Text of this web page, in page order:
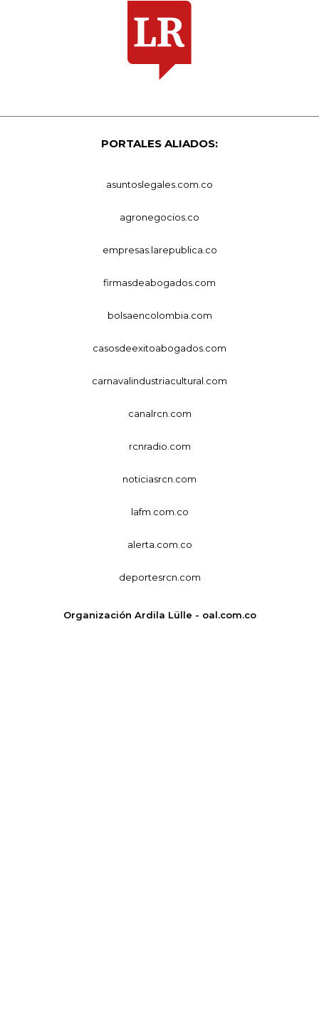
PORTALES ALIADOS:
asuntoslegales.com.co
agronegocios.co
empresas.larepublica.co
firmasdeabogados.com
bolsaencolombia.com
casosdeexitoabogados.com
carnavalindustriacultural.com
canalrcn.com
rcnradio.com
noticiasrcn.com
lafm.com.co
alerta.com.co
deportesrcn.com
Organización Ardila Lülle - oal.com.co